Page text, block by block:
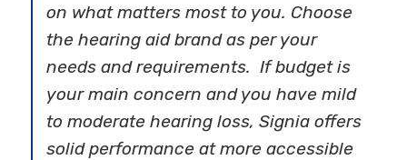
on what matters most to you. Choose
the hearing aid brand as per your
needs and requirements. If budget is
your main concern and you have mild
to moderate hearing loss, Signia offers
solid performance at more accessible